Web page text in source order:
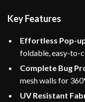
Key Features
Effortless Pop-
foldable, easy-to-
Complete Bug
mesh walls for
UV Resistant